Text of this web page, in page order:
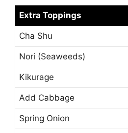
Extra Toppings
Cha Shu
Nori (Seaweeds)
Kikurage
Add Cabbage
Spring Onion